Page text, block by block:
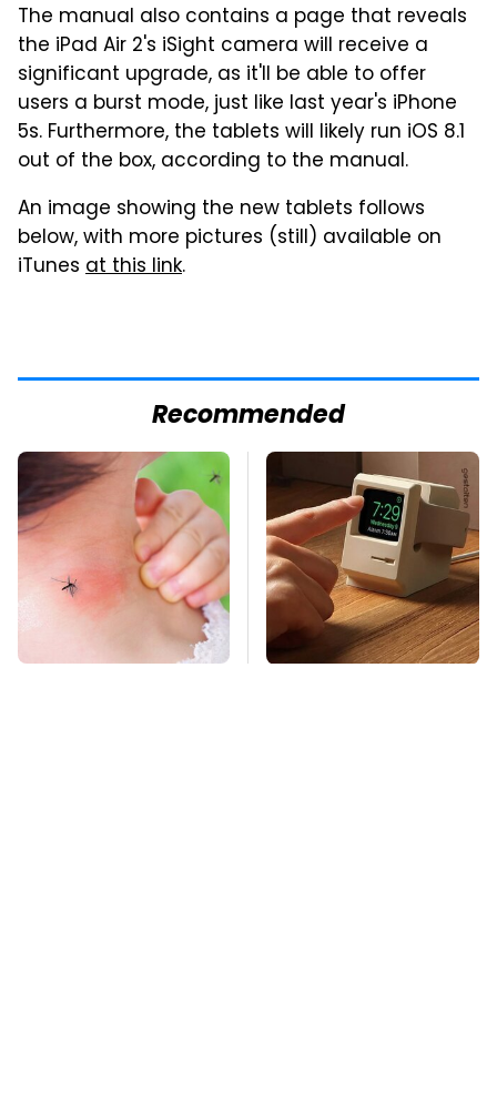
The manual also contains a page that reveals
the iPad Air 2's iSight camera will receive a
significant upgrade, as it'll be able to offer
users a burst mode, just like last year's iPhone
5s. Furthermore, the tablets will likely run iOS 8.1
out of the box, according to the manual.
An image showing the new tablets follows
below, with more pictures (still) available on
iTunes at this link.
Recommended